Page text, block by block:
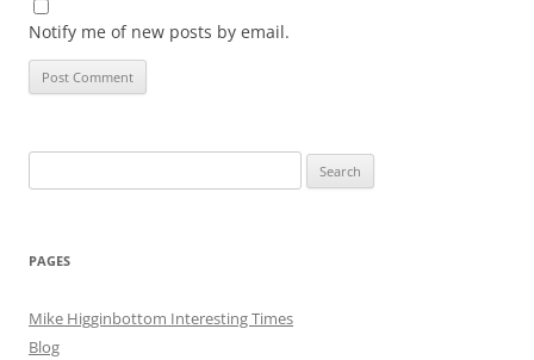
Notify me of new posts by email.
for:
PAGES
Mike Higginbottom Interesting Times
Blog